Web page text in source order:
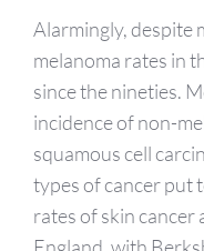
Alarmingly, despite
melanoma rates in
since the nineties.
incidence of non-
squamous cell
types of cancer put
rates of skin
England, with